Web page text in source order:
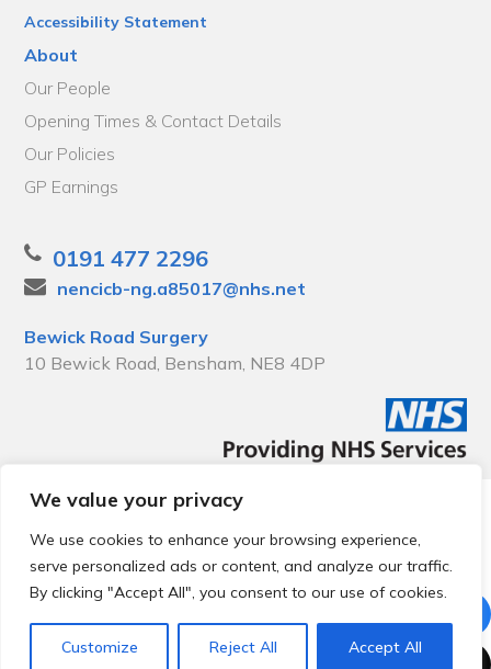
We value your privacy
We use cookies to enhance your browsing experience,
serve personalized ads or content, and analyze our traffic.
By clicking "Accept All", you consent to our use of cookies.
Customize Reject All Accept All
Accessibility Statement
About
Our People
Opening Times & Contact Details
Our Policies
GP Earnings
0191 477 2296
nencicb-ng.a85017@nhs.net
Bewick Road Surgery
10 Bewick Road, Bensham, NE8 4DP
© 2026 Local Community Primary Care Network.
reserved.